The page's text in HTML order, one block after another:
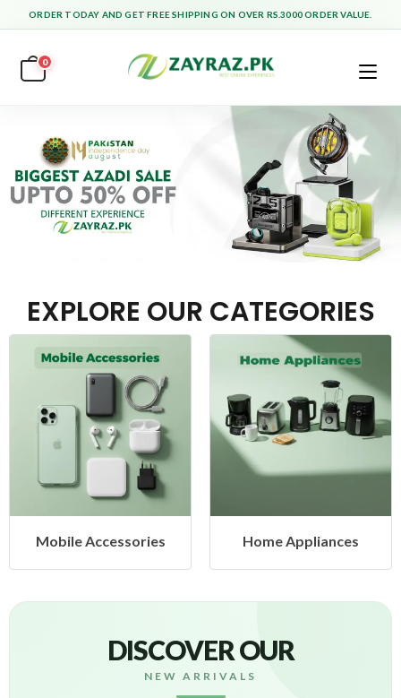
ORDER TODAY AND GET FREE SHIPPING ON OVER RS.3000 ORDER VALUE.
0
EXPLORE OUR CATEGORIES
Mobile Accessories Home Appliances
DISCOVER OUR
NEW ARRIVALS